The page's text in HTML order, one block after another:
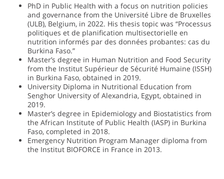
PhD in Public Health with a focus on nutrition policies
and governance from the Université Libre de Bruxelles
(ULB), Belgium, in 2022. His thesis topic was “Processus
politiques et de planification multisectorielle en
nutrition informés par des données probantes: cas du
Burkina Faso.”
Master’s degree in Human Nutrition and Food Security
from the Institut Supérieur de Sécurité Humaine (ISSH)
in Burkina Faso, obtained in 2019.
University Diploma in Nutritional Education from
Senghor University of Alexandria, Egypt, obtained in
2019.
Master’s degree in Epidemiology and Biostatistics from
the African Institute of Public Health (IASP) in Burkina
Faso, completed in 2018.
Emergency Nutrition Program Manager diploma from
the Institut BIOFORCE in France in 2013.